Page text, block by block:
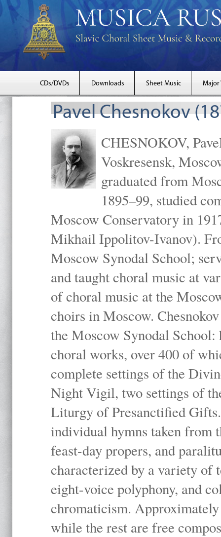
CDs/DVDs Downloads Sheet Music Major
Pavel Chesnokov
CHESNOKOV,
Voskresensk,
graduated from
1895–99, studied
Moscow Conservatory in
Mikhail Ippolitov-Ivanov).
Moscow Synodal School;
and taught choral music at
of choral music at the
choirs in Moscow.
the Moscow Synodal
choral works, over 400 of
complete settings of the
Night Vigil, two settings of
Liturgy of Presanctified
individual hymns taken
feast-day propers, and
characterized by a variety of
eight-voice polyphony, and
chromaticism.
while the rest are free